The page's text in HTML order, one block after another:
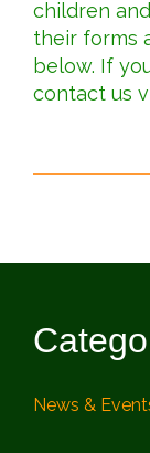
children
their forms
below. If
contact us
News &